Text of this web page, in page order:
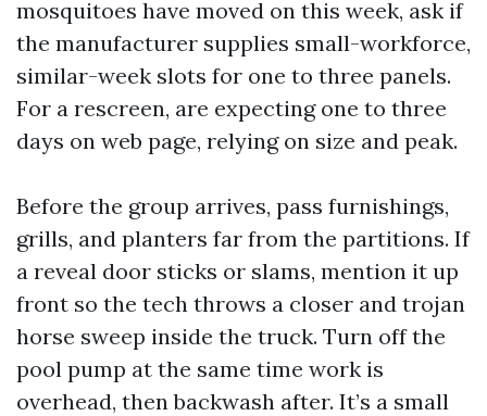
mosquitoes have moved on this week, ask if
the manufacturer supplies small-workforce,
similar-week slots for one to three panels.
For a rescreen, are expecting one to three
days on web page, relying on size and peak.
Before the group arrives, pass furnishings,
grills, and planters far from the partitions. If
a reveal door sticks or slams, mention it up
front so the tech throws a closer and trojan
horse sweep inside the truck. Turn off the
pool pump at the same time work is
overhead, then backwash after. It’s a small